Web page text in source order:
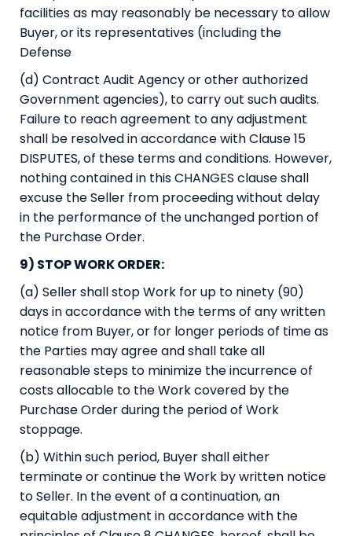
facilities as may reasonably be necessary to allow
Buyer, or its representatives (including the
Defense
(d) Contract Audit Agency or other authorized
Government agencies), to carry out such audits.
Failure to reach agreement to any adjustment
shall be resolved in accordance with Clause 15
DISPUTES, of these terms and conditions. However,
nothing contained in this CHANGES clause shall
excuse the Seller from proceeding without delay
in the performance of the unchanged portion of
the Purchase Order.
9) STOP WORK ORDER:
(a) Seller shall stop Work for up to ninety (90)
days in accordance with the terms of any written
notice from Buyer, or for longer periods of time as
the Parties may agree and shall take all
reasonable steps to minimize the incurrence of
costs allocable to the Work covered by the
Purchase Order during the period of Work
stoppage.
(b) Within such period, Buyer shall either
terminate or continue the Work by written notice
to Seller. In the event of a continuation, an
equitable adjustment in accordance with the